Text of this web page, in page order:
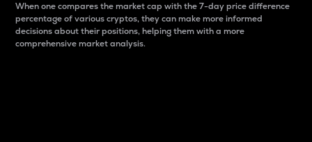
When one compares the market cap with the 7-day price difference
percentage of various cryptos, they can make more informed
decisions about their positions, helping them with a more
comprehensive market analysis.